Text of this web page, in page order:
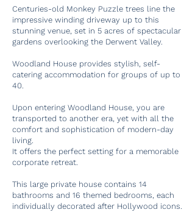
Centuries-old Monkey Puzzle trees line the
impressive winding driveway up to this
stunning venue, set in 5 acres of spectacular
gardens overlooking the Derwent Valley.
Woodland House provides stylish, self-
catering accommodation for groups of up to
40.
Upon entering Woodland House, you are
transported to another era, yet with all the
comfort and sophistication of modern-day
living.
It offers the perfect setting for a memorable
corporate retreat.
This large private house contains 14
bathrooms and 16 themed bedrooms, each
individually decorated after Hollywood icons.